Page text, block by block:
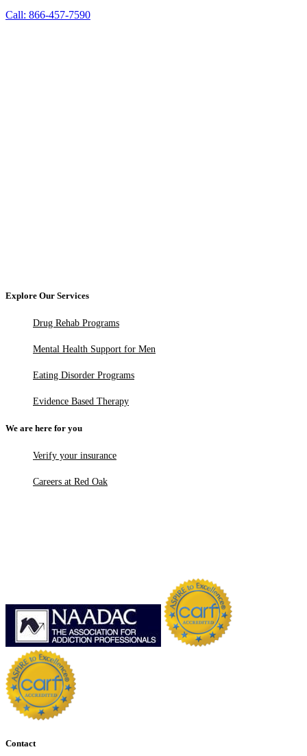
Call: 866-457-7590
Explore Our Services
Drug Rehab Programs
Mental Health Support for Men
Eating Disorder Programs
Evidence Based Therapy
We are here for you
Verify your insurance
Careers at Red Oak
Contact